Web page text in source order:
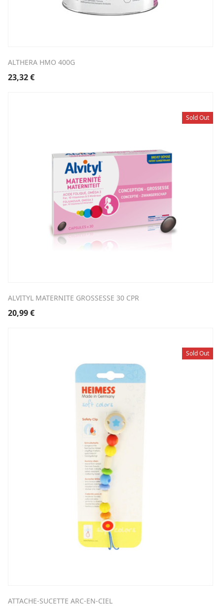
ALTHERA HMO 400G
23,32€
Sold Out
ALVITYL MATERNITE GROSSESSE 30 CPR
20,99€
Sold Out
ATTACHE-SUCETTE ARC-EN-CIEL